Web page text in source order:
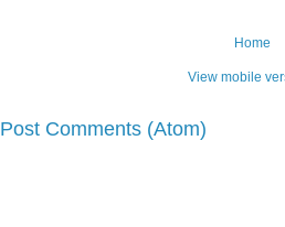
Home
View mobile
Post Comments (Atom)